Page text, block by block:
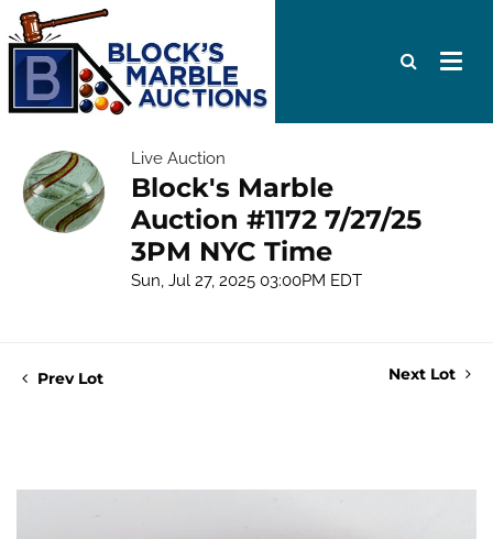
Live Auction
Block's Marble
Auction #1172 7/27/25
3PM NYC Time
Sun, Jul 27, 2025 03:00PM EDT
Prev Lot Next Lot